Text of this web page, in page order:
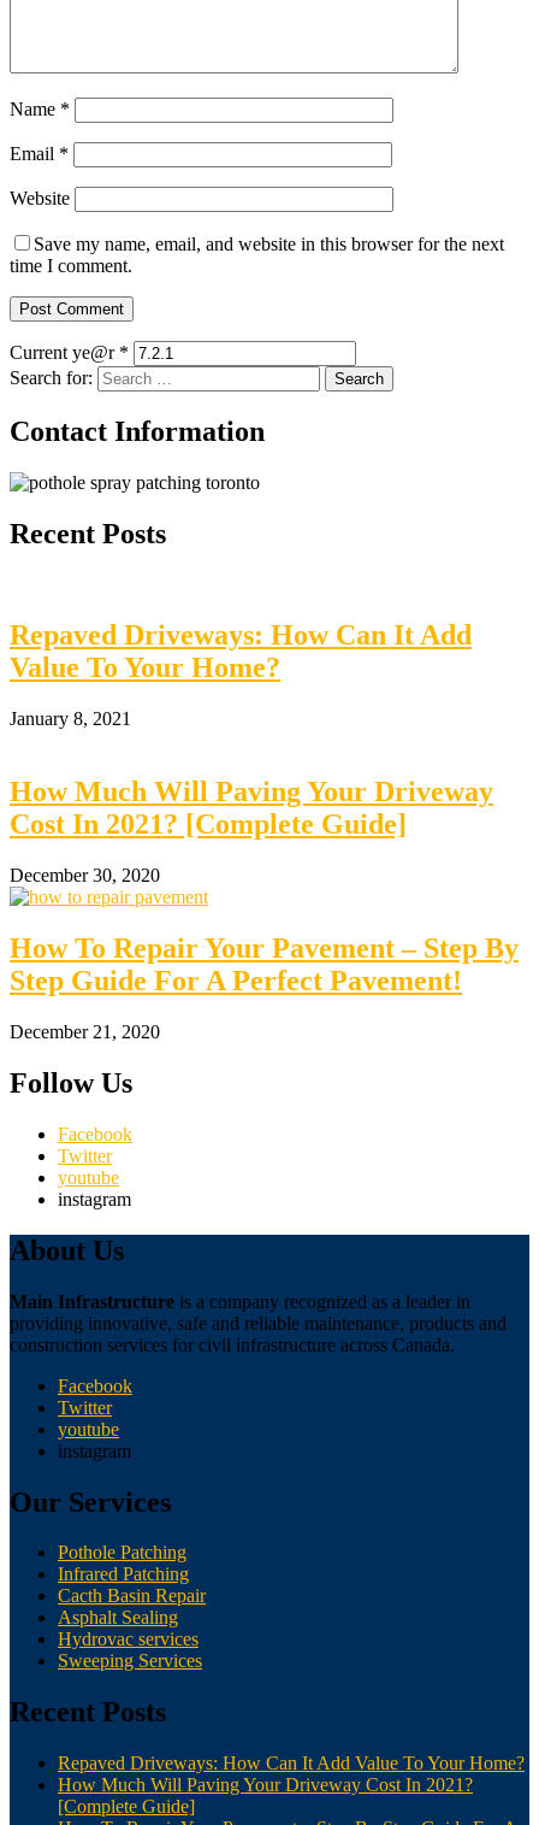
Name *
Email *
Website
Save my name, email, and website in this browser for the next
time I comment.
Current ye@r *
Search for:
Contact Information
Recent Posts
Repaved Driveways: How Can It Add
Value To Your Home?
January 8, 2021
How Much Will Paving Your Driveway
Cost In 2021? [Complete Guide]
December 30, 2020
How To Repair Your Pavement – Step By
Step Guide For A Perfect Pavement!
December 21, 2020
Follow Us
Facebook
Twitter
youtube
instagram
About Us
Main Infrastructure is a company recognized as a leader in
providing innovative, safe and reliable maintenance, products and
construction services for civil infrastructure across Canada.
Facebook
Twitter
youtube
instagram
Our Services
Pothole Patching
Infrared Patching
Cacth Basin Repair
Asphalt Sealing
Hydrovac services
Sweeping Services
Recent Posts
Repaved Driveways: How Can It Add Value To Your Home?
How Much Will Paving Your Driveway Cost In 2021?
[Complete Guide]